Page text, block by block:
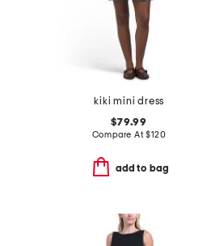
kiki mini dress
$79.99
Compare At$120
add to bag